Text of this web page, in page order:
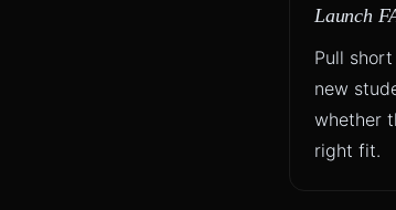
Launch
Pull
new
whether
right fit.